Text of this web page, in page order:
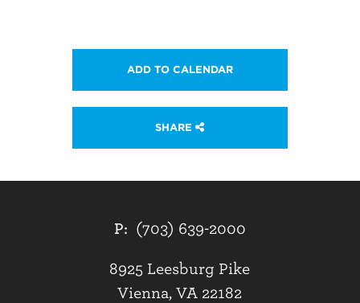
ADD TO CALENDAR
SHARE
P: (703) 639-2000
8925 Leesburg Pike
Vienna, VA 22182